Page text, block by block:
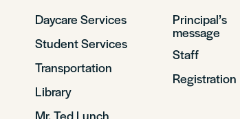
Daycare Services
Student Services
Transportation
Library
Mr. Ted Lunch
Principal’s
message
Staff
Registration